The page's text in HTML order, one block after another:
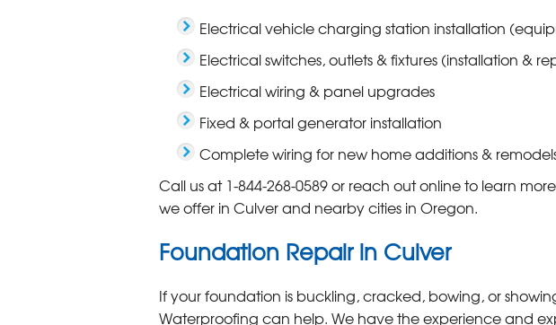
Electrical vehicle charging station installation
Electrical switches, outlets & fixtures (installation &
Electrical wiring & panel upgrades
Fixed & portal generator installation
Complete wiring for new home additions &
Call us at 1-844-268-0589or reach out online to learn
we offer in Culver and nearby cities in Oregon.
Foundation Repair in Culver
If your foundation is buckling, cracked, bowing, or
Waterproofing can help. We have the experience and